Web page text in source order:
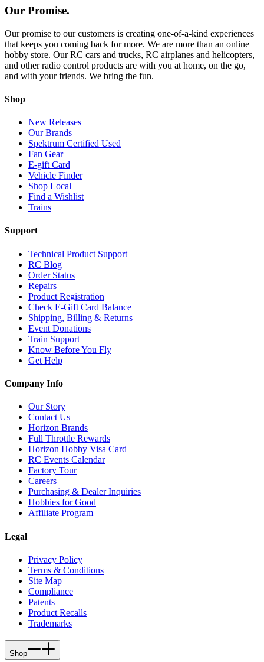
Our Promise.
Our promise to our customers is creating one-of-a-kind experiences
that keeps you coming back for more. We are more than an online
hobby store. Our RC cars and trucks, RC airplanes and helicopters,
and other radio control products are with you at home, on the go,
and with your friends. We bring the fun.
Shop
New Releases
Our Brands
Spektrum Certified Used
Fan Gear
E-gift Card
Vehicle Finder
Shop Local
Find a Wishlist
Trains
Support
Technical Product Support
RC Blog
Order Status
Repairs
Product Registration
Check E-Gift Card Balance
Shipping, Billing & Returns
Event Donations
Train Support
Know Before You Fly
Get Help
Company Info
Our Story
Contact Us
Horizon Brands
Full Throttle Rewards
Horizon Hobby Visa Card
RC Events Calendar
Factory Tour
Careers
Purchasing & Dealer Inquiries
Hobbies for Good
Affiliate Program
Legal
Privacy Policy
Terms & Conditions
Site Map
Compliance
Patents
Product Recalls
Trademarks
Shop